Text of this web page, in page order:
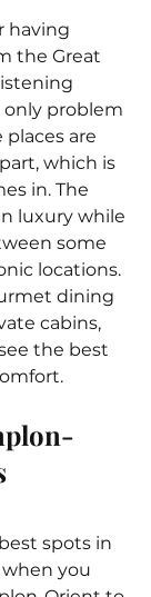
having
the Great
only problem
are
which is
in. The
luxury while
some
locations.
dining
cabins,
the best
spots in
when you